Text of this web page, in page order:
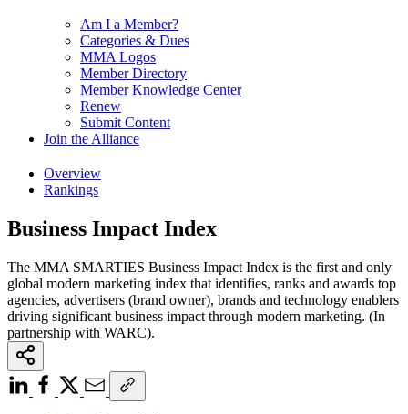
Am I a Member?
Categories & Dues
MMA Logos
Member Directory
Member Knowledge Center
Renew
Submit Content
Join the Alliance
Overview
Rankings
Business Impact Index
The MMA SMARTIES Business Impact Index is the first and only
global modern marketing index that identifies, ranks and awards top
agencies, advertisers (brand owner), brands and technology enablers
driving significant business impact through modern marketing. (In
partnership with WARC).